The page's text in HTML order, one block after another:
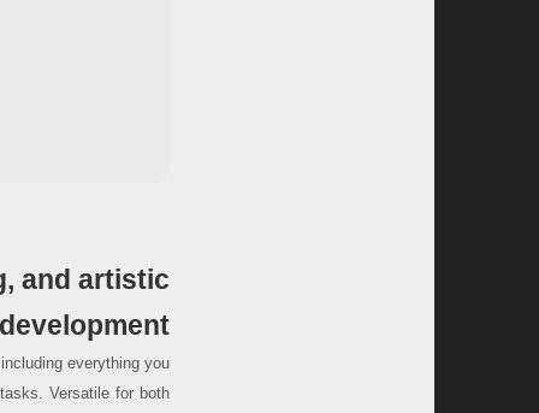
and artistic
development.
everything you
Versatile for both